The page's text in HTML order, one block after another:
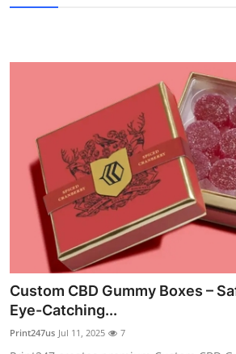
Tech
General
Top 10
How To
Support Number
Custom CBD Gummy Boxes –
Eye-Catching...
Print247us Jul 11, 2025 7